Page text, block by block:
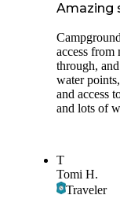
Amazing
access from
through,
water
and access
and lots of
T
Tomi H.
Traveler